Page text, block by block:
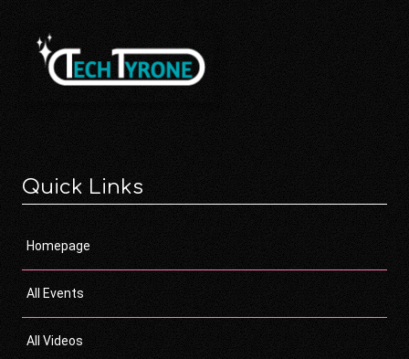
Quick Links
Homepage
All Events
All Videos